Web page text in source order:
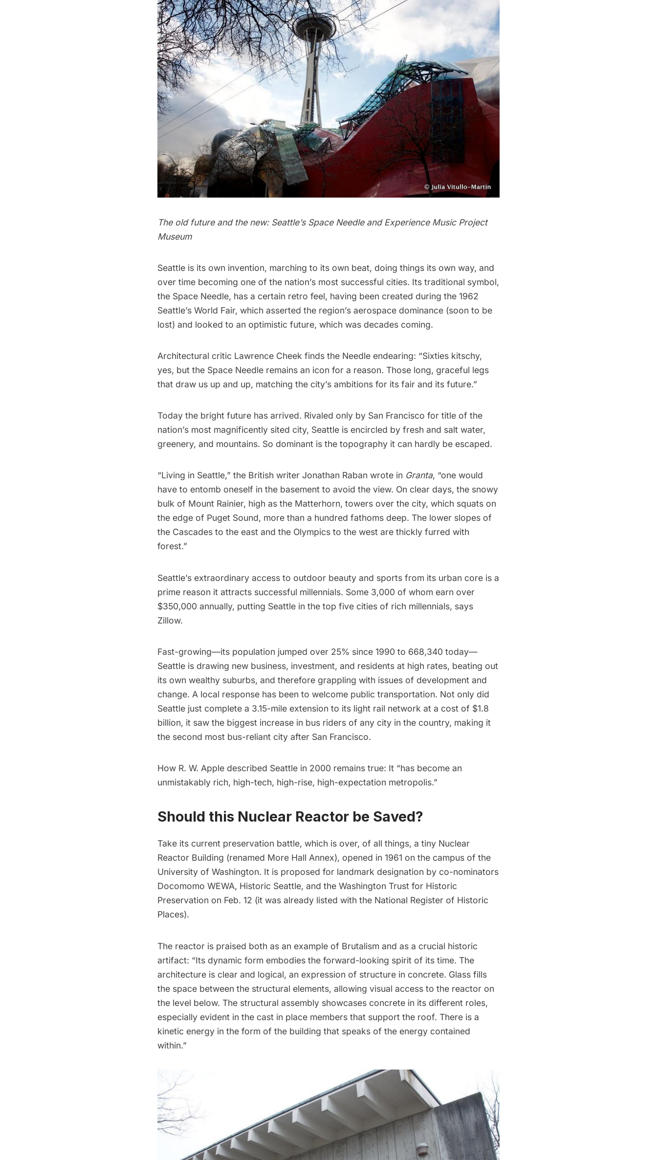
The old future and the new: Seattle’s Space Needle and Experience Music Project
Museum
Seattle is its own invention, marching to its own beat, doing things its own way, and
over time becoming one of the nation’s most successful cities. Its traditional symbol,
the Space Needle, has a certain retro feel, having been created during the 1962
Seattle’s World Fair, which asserted the region’s aerospace dominance (soon to be
lost) and looked to an optimistic future, which was decades coming.
Architectural critic Lawrence Cheek finds the Needle endearing: “Sixties kitschy,
yes, but the Space Needle remains an icon for a reason. Those long, graceful legs
that draw us up and up, matching the city’s ambitions for its fair and its future.”
Today the bright future has arrived. Rivaled only by San Francisco for title of the
nation’s most magnificently sited city, Seattle is encircled by fresh and salt water,
greenery, and mountains. So dominant is the topography it can hardly be escaped.
“Living in Seattle,” the British writer Jonathan Raban wrote in Granta, “one would
have to entomb oneself in the basement to avoid the view. On clear days, the snowy
bulk of Mount Rainier, high as the Matterhorn, towers over the city, which squats on
the edge of Puget Sound, more than a hundred fathoms deep. The lower slopes of
the Cascades to the east and the Olympics to the west are thickly furred with
forest.”
Seattle’s extraordinary access to outdoor beauty and sports from its urban core is a
prime reason it attracts successful millennials. Some 3,000 of whom earn over
$350,000 annually, putting Seattle in the top five cities of rich millennials, says
Zillow.
Fast-growing—its population jumped over 25% since 1990 to 668,340 today—
Seattle is drawing new business, investment, and residents at high rates, beating out
its own wealthy suburbs, and therefore grappling with issues of development and
change. A local response has been to welcome public transportation. Not only did
Seattle just complete a 3.15-mile extension to its light rail network at a cost of $1.8
billion, it saw the biggest increase in bus riders of any city in the country, making it
the second most bus-reliant city after San Francisco.
How R. W. Apple described Seattle in 2000 remains true: It “has become an
unmistakably rich, high-tech, high-rise, high-expectation metropolis.”
Should this Nuclear Reactor be Saved?
Take its current preservation battle, which is over, of all things, a tiny Nuclear
Reactor Building (renamed More Hall Annex), opened in 1961 on the campus of the
University of Washington. It is proposed for landmark designation by co-nominators
Docomomo WEWA, Historic Seattle, and the Washington Trust for Historic
Preservation on Feb. 12 (it was already listed with the National Register of Historic
Places).
The reactor is praised both as an example of Brutalism and as a crucial historic
artifact: “Its dynamic form embodies the forward-looking spirit of its time. The
architecture is clear and logical, an expression of structure in concrete. Glass fills
the space between the structural elements, allowing visual access to the reactor on
the level below. The structural assembly showcases concrete in its different roles,
especially evident in the cast in place members that support the roof. There is a
kinetic energy in the form of the building that speaks of the energy contained
within.”